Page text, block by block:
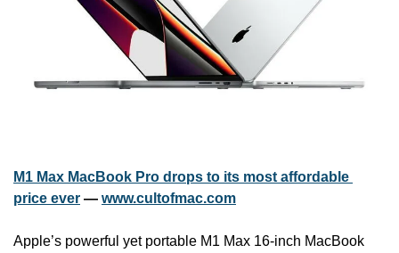
M1 Max MacBook Pro drops to its most affordable
price ever — www.cultofmac.com
Apple’s powerful yet portable M1 Max 16-inch MacBook